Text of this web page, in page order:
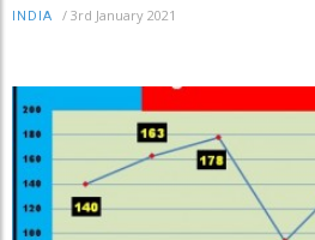
INDIA / 3rd January 2021